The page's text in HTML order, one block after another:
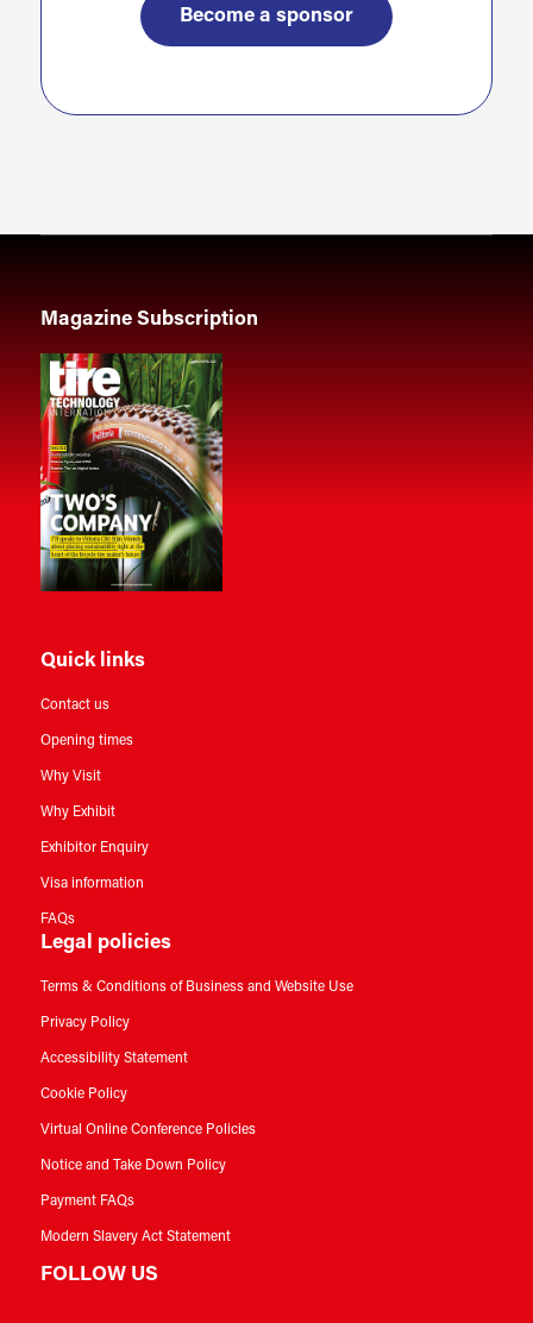
Become a sponsor
Magazine Subscription
Quick links
Contact us
Opening times
Why Visit
Why Exhibit
Exhibitor Enquiry
Visa information
FAQs
Legal policies
Terms & Conditions of Business and Website Use
Privacy Policy
Accessibility Statement
Cookie Policy
Virtual Online Conference Policies
Notice and Take Down Policy
Payment FAQs
Modern Slavery Act Statement
FOLLOW US